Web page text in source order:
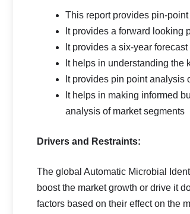
This report provides pin-
It provides a forward looking
It provides a six-year
It helps in understanding the
It provides pin point
It helps in making informed
analysis of market segments
Drivers and Restraints:
The global Automatic Microbial
boost the market growth or drive it
factors based on their effect on the